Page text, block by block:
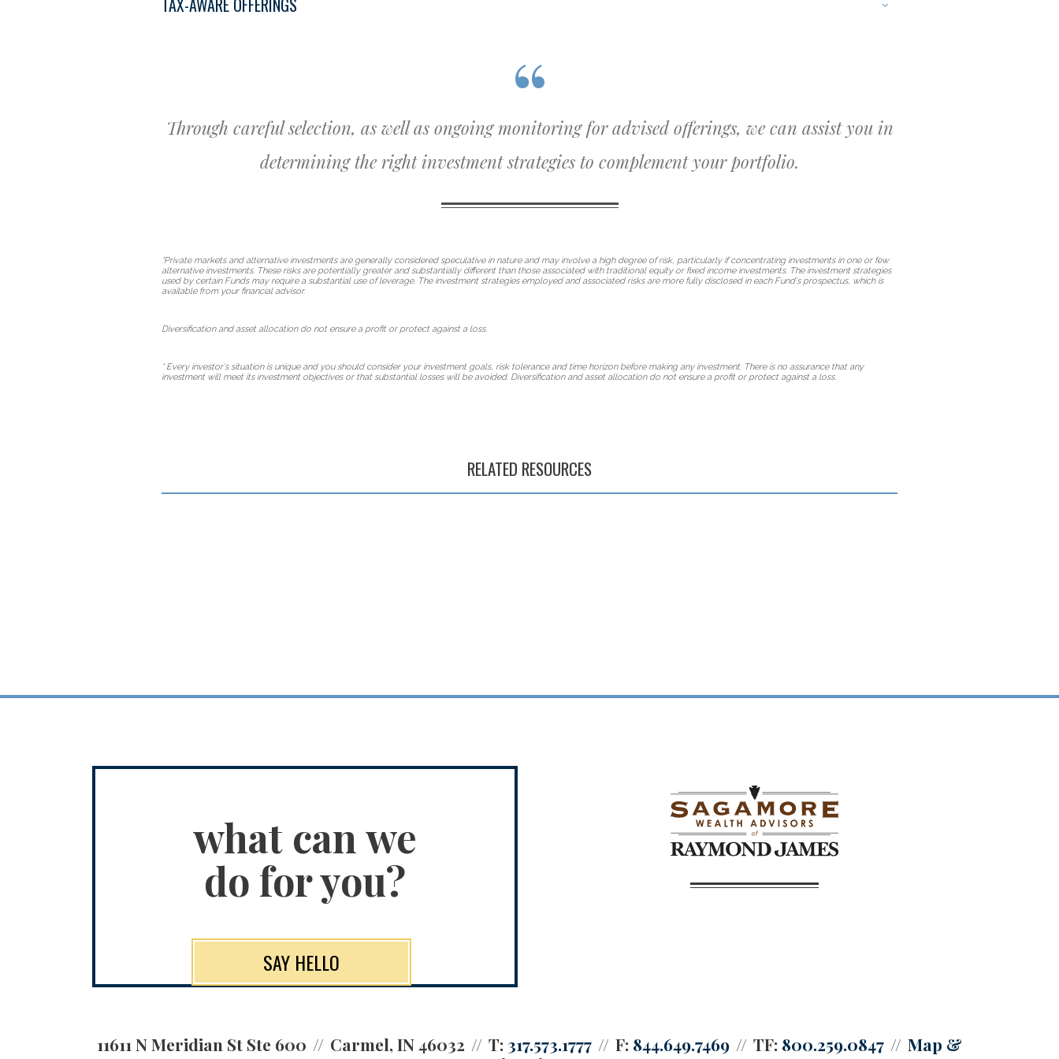
TAX-AWARE OFFERINGS
Through careful selection, as well as ongoing monitoring for advised offerings, we can assist you in
determining the right investment strategies to complement your portfolio.
*Private markets and alternative investments are generally considered speculative in nature and may involve a high degree of risk, particularly if concentrating investments in one or few
alternative investments. These risks are potentially greater and substantially different than those associated with traditional equity or fixed income investments. The investment strategies
used by certain Funds may require a substantial use of leverage. The investment strategies employed and associated risks are more fully disclosed in each Fund's prospectus, which is
available from your financial advisor.
Diversification and asset allocation do not ensure a profit or protect against a loss.
* Every investor's situation is unique and you should consider your investment goals, risk tolerance and time horizon before making any investment. There is no assurance that any
investment will meet its investment objectives or that substantial losses will be avoided. Diversification and asset allocation do not ensure a profit or protect against a loss.
RELATED RESOURCES
what can we
do for you?
SAY HELLO
11611 N Meridian St Ste 600 Carmel, IN 46032 T: 317.573.1777 F: 844.649.7469 TF: 800.259.0847
Map &